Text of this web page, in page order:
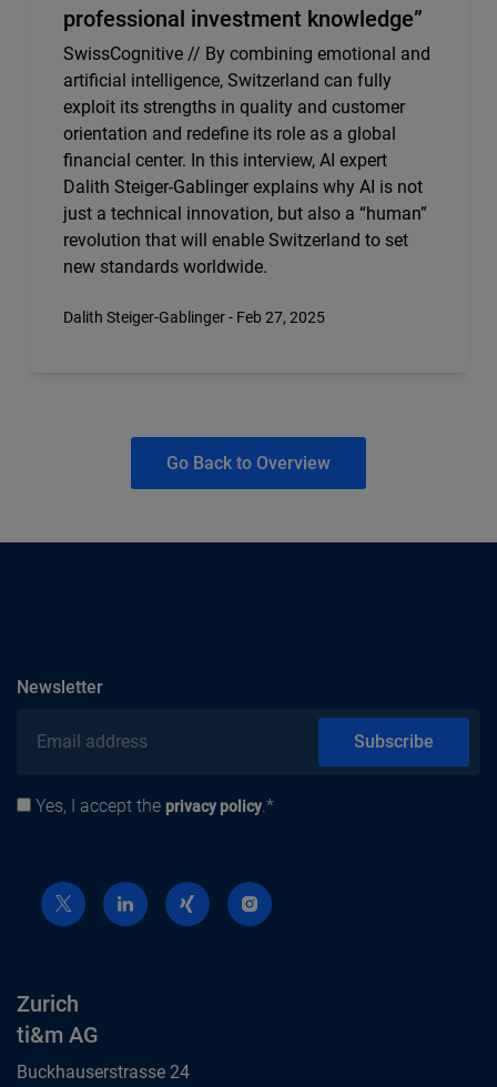
professional investment knowledge”
SwissCognitive // By combining emotional and
artificial intelligence, Switzerland can fully
exploit its strengths in quality and customer
orientation and redefine its role as a global
financial center. In this interview, AI expert
Dalith Steiger-Gablinger explains why AI is not
just a technical innovation, but also a “human”
revolution that will enable Switzerland to set
new standards worldwide.
Dalith Steiger-Gablinger - Feb 27, 2025
Go Back to Overview
Newslettersubscribe
Email address
Privacy policy
Yes, I accept the privacy policy.*
Subscribe
Zurich
ti&m AG
Buckhauserstrasse 24